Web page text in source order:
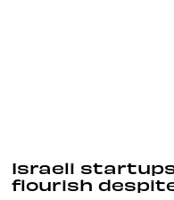
Israeli
flourish